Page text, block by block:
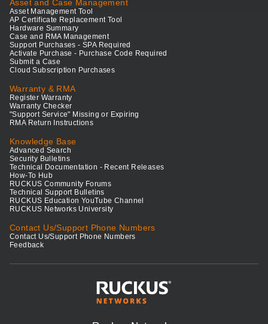
Asset and Case Management
Asset Management Tool
AP Certificate Replacement Tool
Hardware Summary
Case and RMA Management
Support Purchases - SPA Required
Activate Purchase - Purchase Code Required
Submit a Case
Cloud Subscription Purchases
Warranty & RMA
Register Warranty
Warranty Checker
"Support Service" Missing or Expiring
RMA Return Instructions
Knowledge Base
Advanced Search
Security Bulletins
Technical Documentation - Recent Releases
How-To Hub
RUCKUS Community Forums
Technical Support Bulletins
RUCKUS Education YouTube Channel
RUCKUS Networks University
Contact Us/Support Phone Numbers
Contact Us/Support Phone Numbers
Feedback